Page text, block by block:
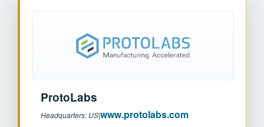
ProtoLabs
Headquarters: US|www.protolabs.com